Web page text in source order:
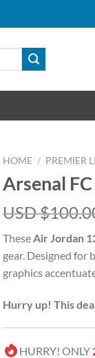
HOME / PREMIER
Arsenal
USD $
TheseAir Jordan
gear. Designed for
graphics
Hurry up! This
HURRY! ONLY